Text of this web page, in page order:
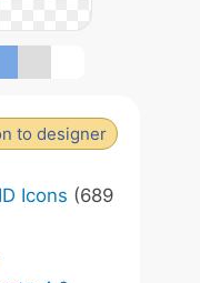
to designer
Icons (689